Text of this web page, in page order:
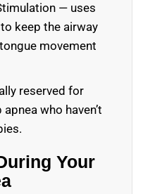
— uses
keep the airway
movement
reserved for
who haven’t
Your